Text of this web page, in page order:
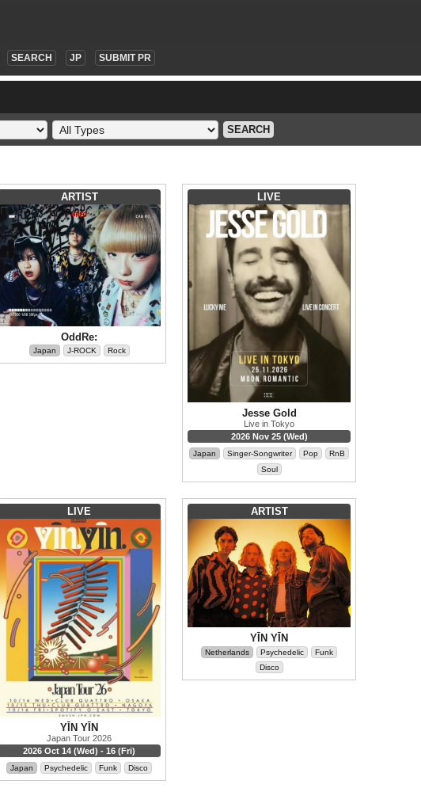
SEARCH JP SUBMIT PR
SEARCH
ARTIST
OddRe:
Japan J-ROCK Rock
LIVE
Jesse Gold
Live in Tokyo
2026 Nov 25 (Wed)
Japan Singer-Songwriter Pop
RnB
Soul
LIVE
YĪN YĪN
Japan Tour 2026
2026 Oct 14 (Wed) - 16 (Fri)
Japan Psychedelic Funk Disco
ARTIST
YĪN YĪN
Netherlands Psychedelic
Funk
Disco